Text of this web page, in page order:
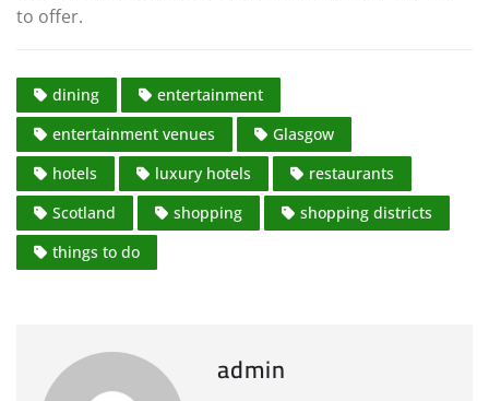
to offer.
dining
entertainment
entertainment venues
Glasgow
hotels
luxury hotels
restaurants
Scotland
shopping
shopping districts
things to do
admin